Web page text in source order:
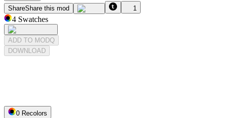
ShareShare this mod 1
4 Swatches
ADD TO MODQ
DOWNLOAD
0 Recolors